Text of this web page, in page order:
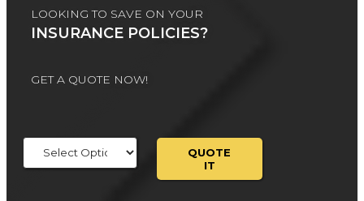
LOOKING TO SAVE ON YOUR
INSURANCE POLICIES?
GET A QUOTE NOW!
QUOTE
IT